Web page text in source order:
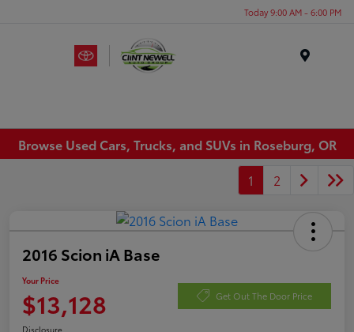
Today 9:00 AM - 6:00 PM
Browse Used Cars, Trucks, and SUVs in Roseburg, OR
1
2
2016 Scion iA Base
Your Price
$13,128 Get Out The Door Price
Disclosure